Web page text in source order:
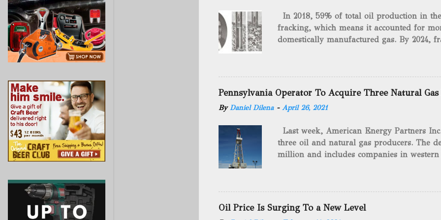
In 2018, 59% of total oil production in
fracking, which means it accounted for
domestically manufactured gas. By 2024,
drilling method as you can trace it back
we want to consider the history of
will be stating historical facts about it and
historical occurrences that have influenced
Fracking Days The idea of fracking
artillery rounds into a canal that
Edward A.L. Roberts called it
26th, 1865, Edward A.L. Roberts began
Pennsylvania Operator To Acquire Three Natural Gas
ByDaniel Dilena - April 26, 2021
Last week, American Energy Partners
three oil and natural gas producers. The
million and includes companies in western
and units of the three undisclosed
says: “ This transaction furthers our
cash-flowing businesses while enhancing
green energy opportunities with the vast
Oil Price Is Surging To a New Level